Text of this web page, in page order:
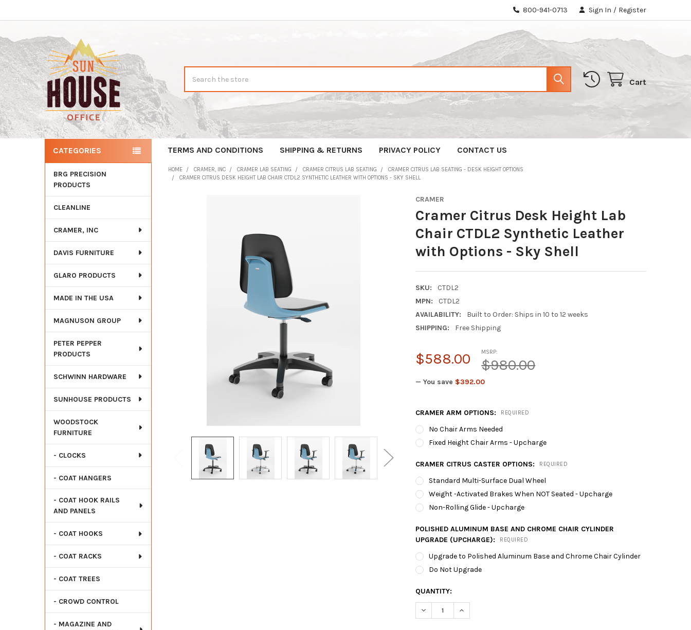
800-941-0713 Sign In / Register
Cart
TERMS AND CONDITIONS SHIPPING & RETURNS PRIVACY POLICY CONTACT US
Sidebar
CATEGORIES
BRG PRECISION
PRODUCTS
CLEANLINE
CRAMER, INC
DAVIS FURNITURE
GLARO PRODUCTS
MADE IN THE USA
MAGNUSON GROUP
PETER PEPPER
PRODUCTS
SCHWINN HARDWARE
SUNHOUSE PRODUCTS
WOODSTOCK
FURNITURE
- CLOCKS
- COAT HANGERS
- COAT HOOK RAILS
AND PANELS
- COAT HOOKS
- COAT RACKS
- COAT TREES
- CROWD CONTROL
- MAGAZINE AND
HOME CRAMER, INC CRAMER LAB SEATING CRAMER CITRUS LAB SEATING
CRAMER CITRUS LAB SEATING - DESK HEIGHT OPTIONS
CRAMER CITRUS DESK HEIGHT LAB CHAIR CTDL2 SYNTHETIC LEATHER WITH OPTIONS - SKY SHELL
CRAMER
Cramer Citrus Desk Height Lab
Chair CTDL2 Synthetic Leather
with Options - Sky Shell
SKU:
CTDL2
MPN:
CTDL2
AVAILABILITY:
Built to Order: Ships in 10 to 12 weeks
SHIPPING:
Free Shipping
MSRP:
$980.00
$588.00
— You save $392.00
CRAMER ARM OPTIONS: REQUIRED
No Chair Arms Needed
Fixed Height Chair Arms - Upcharge
CRAMER CITRUS CASTER OPTIONS: REQUIRED
Standard Multi-Surface Dual Wheel
Weight -Activated Brakes When NOT Seated - Upcharge
Non-Rolling Glide - Upcharge
POLISHED ALUMINUM BASE AND CHROME CHAIR CYLINDER
UPGRADE (UPCHARGE):
REQUIRED
Upgrade to Polished Aluminum Base and Chrome Chair Cylinder
Do Not Upgrade
CURRENT
STOCK:
QUANTITY: